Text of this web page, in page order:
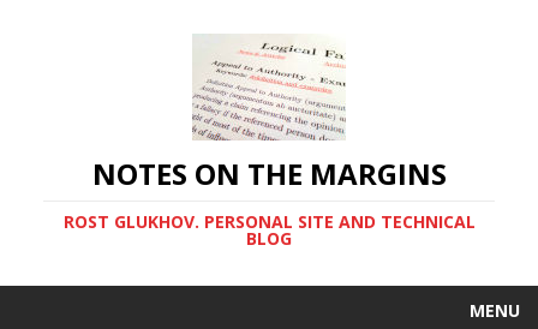
NOTES ON THE MARGINS
ROST GLUKHOV. PERSONAL SITE AND TECHNICAL
BLOG
MENU